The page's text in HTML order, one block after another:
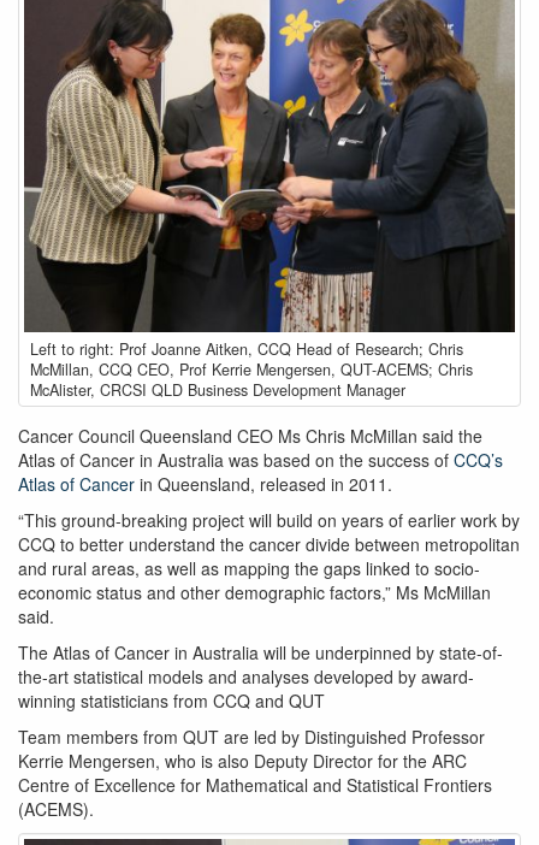
Atlas
speakers
group
Left to right: Prof Joanne Aitken, CCQ Head of Research; Chris
McMillan, CCQ CEO, Prof Kerrie Mengersen, QUT-ACEMS; Chris
McAlister, CRCSI QLD Business Development Manager
Cancer Council Queensland CEO Ms Chris McMillan said the
Atlas of Cancer in Australia was based on the success of CCQ’s
Atlas of Cancer in Queensland, released in 2011.
“This ground-breaking project will build on years of earlier work by
CCQ to better understand the cancer divide between metropolitan
and rural areas, as well as mapping the gaps linked to socio-
economic status and other demographic factors,” Ms McMillan
said.
The Atlas of Cancer in Australia will be underpinned by state-of-
the-art statistical models and analyses developed by award-
winning statisticians from CCQ and QUT
Team members from QUT are led by Distinguished Professor
Kerrie Mengersen, who is also Deputy Director for the ARC
Centre of Excellence for Mathematical and Statistical Frontiers
(ACEMS).